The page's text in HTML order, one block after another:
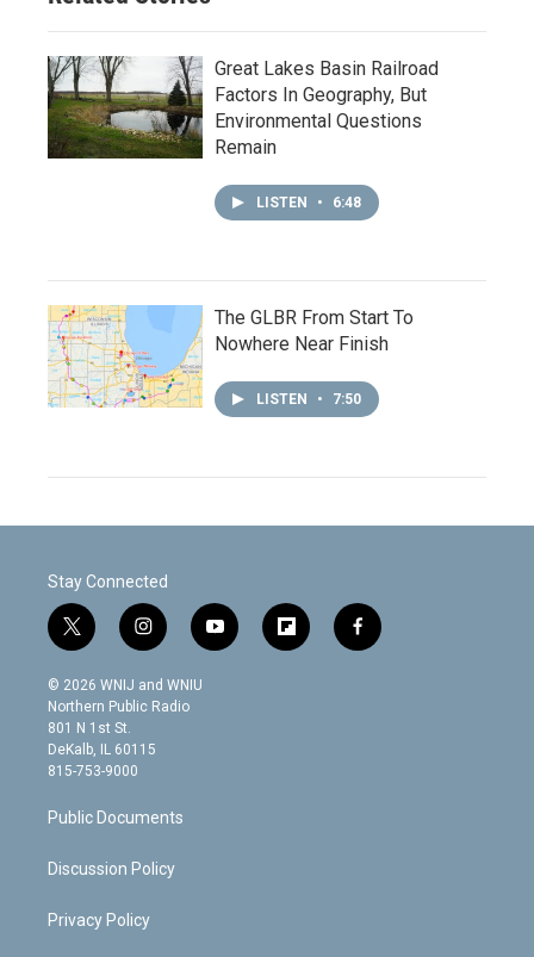
Great Lakes Basin Railroad
Factors In Geography, But
Environmental Questions
Remain
LISTEN • 6:48
The GLBR From Start To
Nowhere Near Finish
LISTEN • 7:50
Stay Connected
t
w
i
t
t
e
r
i
n
s
t
g
m
y
o
f
l
f
a
© 2026 WNIJ and WNIU
Northern Public Radio
801 N 1st St.
DeKalb, IL 60115
815-753-9000
Public Documents
Discussion Policy
Privacy Policy